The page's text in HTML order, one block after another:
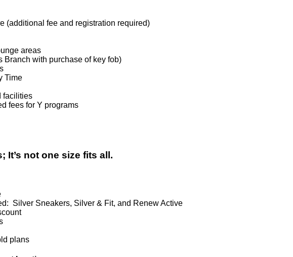
(additional fee and registration required)
areas
Branch with purchase of key fob)
Time
facilities
fees for Y programs
It’s not one size fits all.
Silver Sneakers, Silver & Fit, and Renew Active
plans